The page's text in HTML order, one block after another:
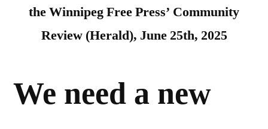
the Winnipeg Free Press’ Community
Review (Herald), June 25th, 2025
We need a new